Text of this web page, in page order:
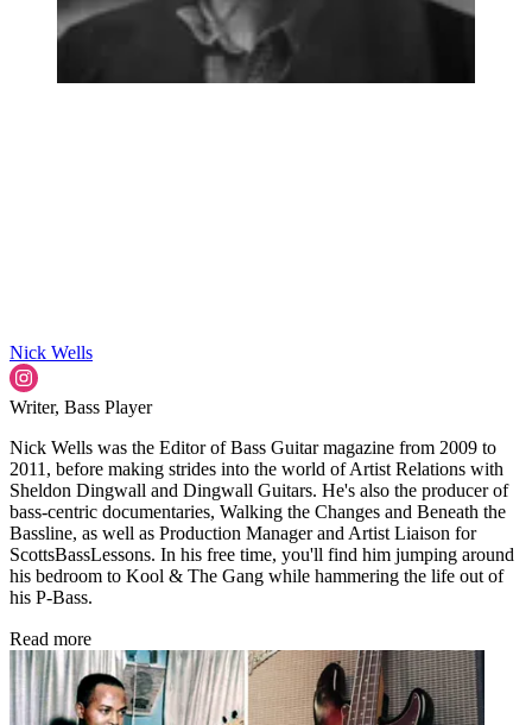
Nick Wells
Writer, Bass Player
Nick Wells was the Editor of Bass Guitar magazine from 2009 to
2011, before making strides into the world of Artist Relations with
Sheldon Dingwall and Dingwall Guitars. He's also the producer of
bass-centric documentaries, Walking the Changes and Beneath the
Bassline, as well as Production Manager and Artist Liaison for
ScottsBassLessons. In his free time, you'll find him jumping around
his bedroom to Kool & The Gang while hammering the life out of
his P-Bass.
Read more